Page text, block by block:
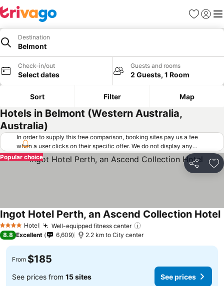
Favorites
Sign in
Destination
Belmont
Check-in/out
Select dates
Guests and rooms
2 Guests, 1 Room
Sort Filter Map
Hotels in Belmont (Western Australia,
Australia)
In order to supply this free comparison, booking sites pay us a fee
when a user clicks on their specific offer. We do not display any
offers (including cheaper offers) that do not meet our minimum fee
requirements. Cheaper offers may on occasion be available under
"More deals" as we request updated offers from online booking sites
Share
Popular choice
4 Stars Hotel Well-equipped fitness center
Ingot Hotel Perth, an Ascend Collection Hotel
8.8 Excellent 6,609 2.2 km to City center
From $185
See prices from 15 sites See prices